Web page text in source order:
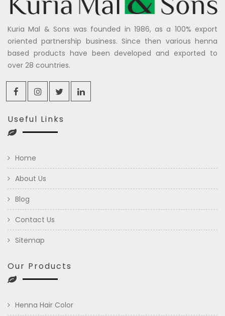
Kuria Mal & Sons was founded in 1986, as a 100% export
oriented partnership business. Since then various henna
based products have been developed and exported to
over 28 countries.
Useful Links
Home
About Us
Blog
Contact Us
Sitemap
Our Products
Henna Hair Color